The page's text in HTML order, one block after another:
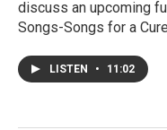
discuss an upcoming
Songs-Songs for a
LISTEN • 11:02